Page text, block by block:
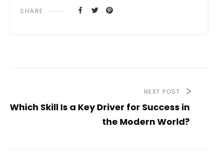
SHARE
NEXT POST
Which Skill Is a Key Driver for Success in
the Modern World?